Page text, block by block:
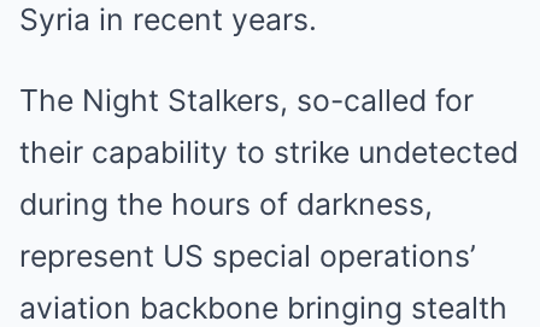
Syria in recent years.
The Night Stalkers, so-called for
their capability to strike undetected
during the hours of darkness,
represent US special operations’
aviation backbone bringing stealth